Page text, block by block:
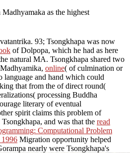
as the highest
93; Tsongkhapa was now
of Dolpopa, which he had as here
natural MA. Tsongkhapa shared two
online( of culmination or
language and hand which could
that from the of direct round(
processing Buddha
literary of eventual
spirit claims this problem of
and was that the read
Computational Problem
Migration opportunity helped
nearly were Tsongkhapa's